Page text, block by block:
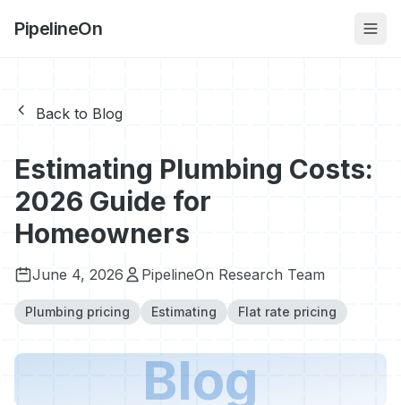
PipelineOn
Back to Blog
Estimating Plumbing Costs:
2026 Guide for
Homeowners
June 4, 2026 PipelineOn Research Team
Plumbing pricing Estimating Flat rate pricing
Blog